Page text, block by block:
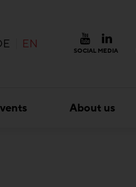
EN SOCIAL MEDIA
About us